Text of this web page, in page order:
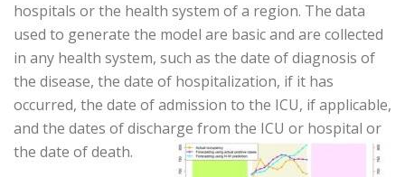
hospitals or the health system of a region. The data
used to generate the model are basic and are collected
in any health system, such as the date of diagnosis of
the disease, the date of hospitalization, if it has
occurred, the date of admission to the ICU, if applicable,
and the dates of discharge from the ICU or hospital or
the date of death.